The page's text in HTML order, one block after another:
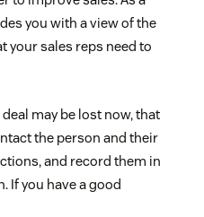
you with a view of the
your sales reps need to
may be lost now, that
the person and their
and record them in
If you have a good